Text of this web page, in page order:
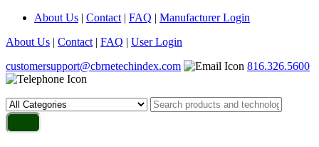
About Us | Contact | FAQ | Manufacturer Login
About Us | Contact | FAQ | User Login
customersupport@cbrnetechindex.com
816.326.5600